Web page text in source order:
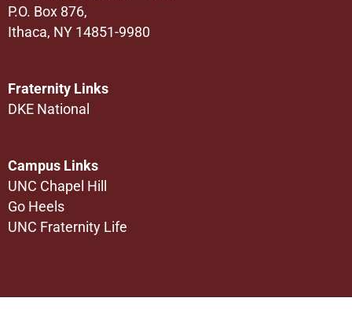
P.O. Box 876,
Ithaca, NY 14851-9980
Fraternity Links
DKE National
Campus Links
UNC Chapel Hill
Go Heels
UNC Fraternity Life